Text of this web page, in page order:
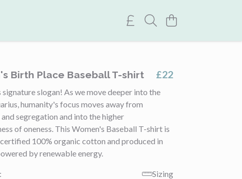
Birth Place Baseball T-shirt £22
signature slogan! As we move deeper into the
humanity's focus moves away from
segregation and into the higher
of oneness. This Women's Baseball T-shirt is
100% organic cotton and produced in
by renewable energy.
Sizing